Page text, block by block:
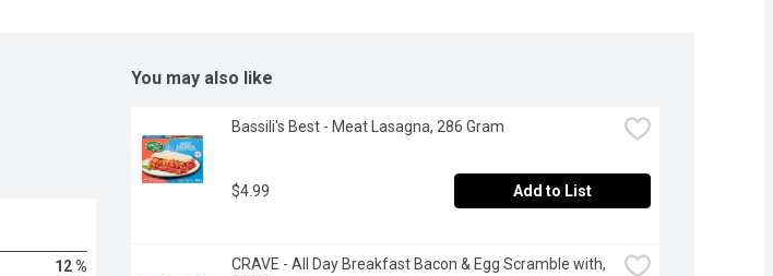
12 %
You may also like
Bassili's Best - Meat Lasagna, 286 Gram
$4.99 Add to List
CRAVE - All Day Breakfast Bacon & Egg Scramble with,